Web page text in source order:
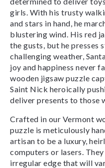
girls. With his trusty
and stars in hand, he
blustering wind. His red
the gusts, but he presses
challenging weather,
joy and happiness never
wooden jigsaw puzzle
Saint Nick heroically
deliver presents to those
Crafted in our Vermont
puzzle is meticulously
artisan to be a luxury,
computers or lasers.
irregular edge that will